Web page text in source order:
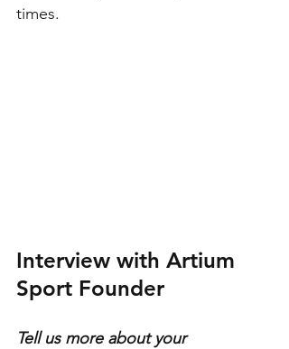
times.
Interview with Artium
Sport Founder
Tell us more about your